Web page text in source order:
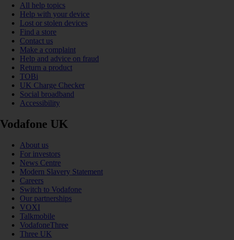
All help topics
Help with your device
Lost or stolen devices
Find a store
Contact us
Make a complaint
Help and advice on fraud
Return a product
TOBi
UK Charge Checker
Social broadband
Accessibility
Vodafone UK
About us
For investors
News Centre
Modern Slavery Statement
Careers
Switch to Vodafone
Our partnerships
VOXI
Talkmobile
VodafoneThree
Three UK